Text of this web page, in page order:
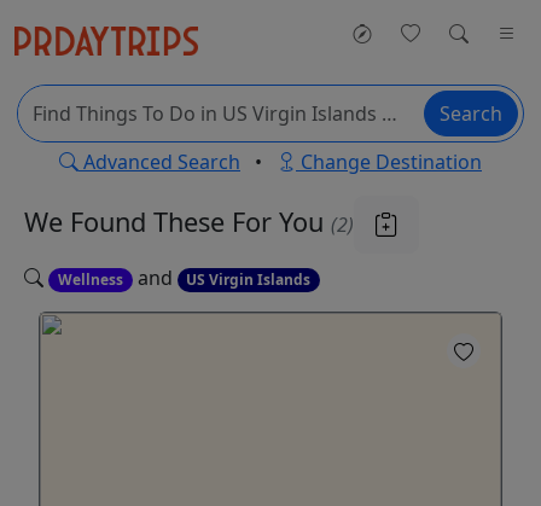
Search
Advanced Search • Change Destination
We Found These For You (2)
Wellness and US Virgin Islands